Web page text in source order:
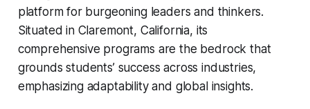
platform for burgeoning leaders and thinkers.
Situated in Claremont, California, its
comprehensive programs are the bedrock that
grounds students’ success across industries,
emphasizing adaptability and global insights.